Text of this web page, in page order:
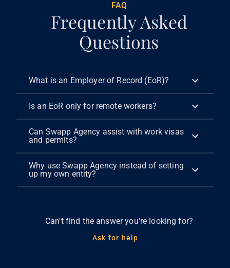
FAQ
Frequently Asked
Questions
What is an Employer of Record (EoR)?
Is an EoR only for remote workers?
Can Swapp Agency assist with work visas
and permits?
Why use Swapp Agency instead of setting
up my own entity?
Can't find the answer you're looking for?
Ask for help